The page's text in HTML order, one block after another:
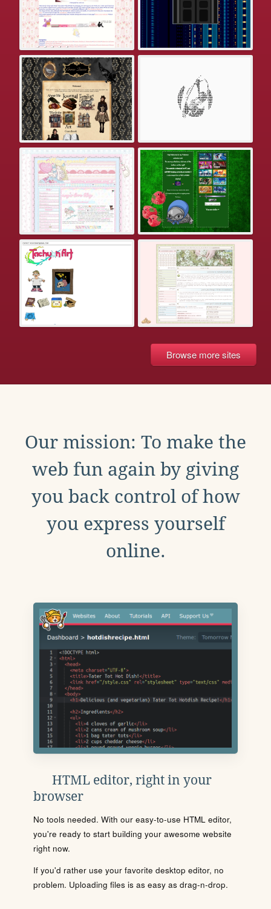
Browse more sites
Our mission: To make the
web fun again by giving
you back control of how
you express yourself
online.
HTML editor, right in your
browser
No tools needed. With our easy-to-use HTML editor,
you're ready to start building your awesome website
right now.
If you'd rather use your favorite desktop editor, no
problem. Uploading files is as easy as drag-n-drop.